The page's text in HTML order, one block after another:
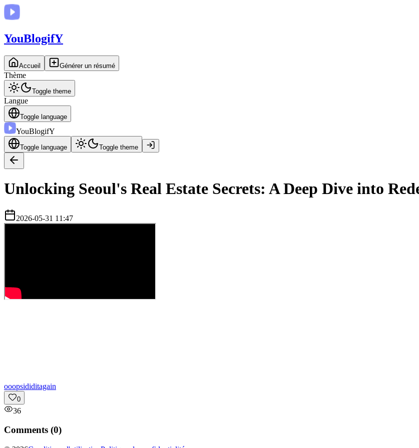
YouBlogifY
Accueil Générer un résumé
Thème
Toggle theme
Langue
Toggle language
YouBlogifY
Toggle language Toggle theme
Unlocking Seoul's Real Estate Secrets: A Deep Dive into
2026-05-31 11:47
ooopsididitagain
0
36
Comments (0)